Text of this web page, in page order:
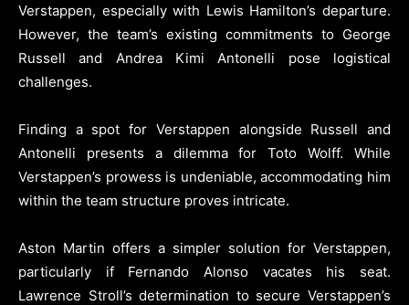
Verstappen, especially with Lewis Hamilton’s departure.
However, the team’s existing commitments to George
Russell and Andrea Kimi Antonelli pose logistical
challenges.
Finding a spot for Verstappen alongside Russell and
Antonelli presents a dilemma for Toto Wolff. While
Verstappen’s prowess is undeniable, accommodating him
within the team structure proves intricate.
Aston Martin offers a simpler solution for Verstappen,
particularly if Fernando Alonso vacates his seat.
Lawrence Stroll’s determination to secure Verstappen’s